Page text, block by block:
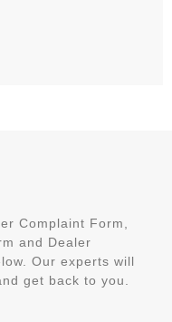
Complaint Form,
and Dealer
Our experts will
get back to you.